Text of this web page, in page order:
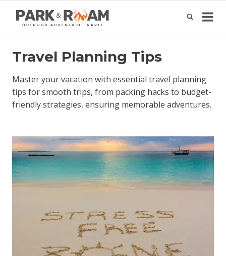
content
Travel Planning Tips
Master your vacation with essential travel planning
tips for smooth trips, from packing hacks to budget-
friendly strategies, ensuring memorable adventures.